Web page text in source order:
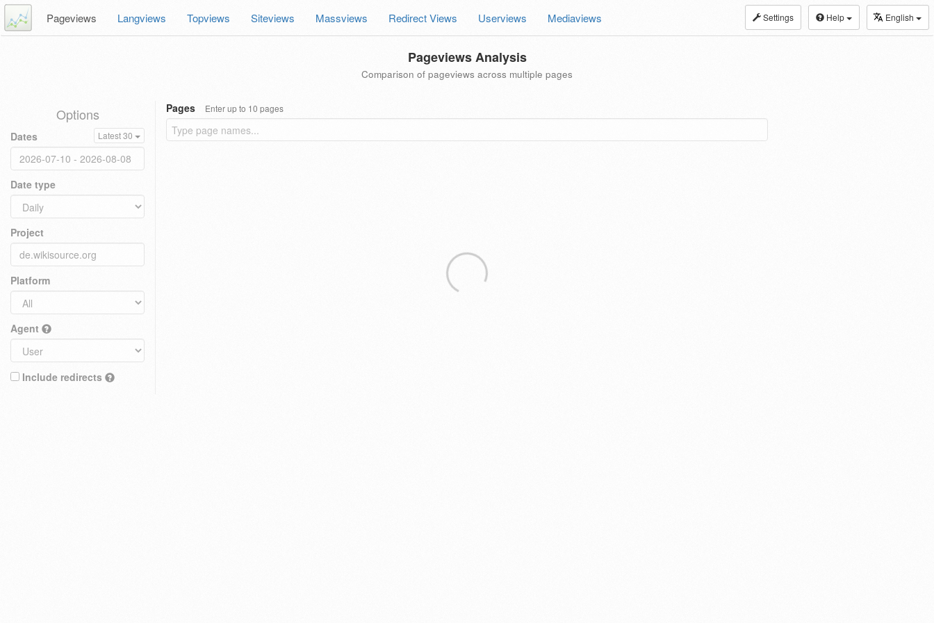
Settings Help English
Pageviews Langviews Topviews Siteviews Massviews Redirect Views Userviews Mediaviews
Pageviews Analysis
Comparison of pageviews across multiple pages
Options
Dates Latest 30
Date type
Project
Platform
Agent
Include redirects
Pages Enter up to 10 pages